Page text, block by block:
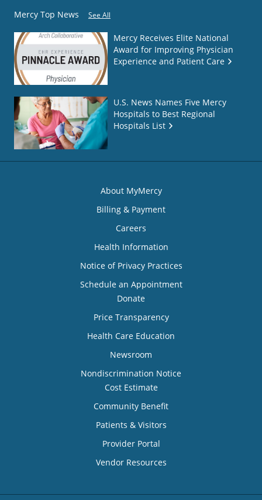
Mercy Top News See All
Mercy Receives Elite National
Award for Improving Physician
Experience and Patient Care
U.S. News Names Five Mercy
Hospitals to Best Regional
Hospitals List
About MyMercy
Billing & Payment
Careers
Health Information
Notice of Privacy Practices
Schedule an Appointment
Donate
Price Transparency
Health Care Education
Newsroom
Nondiscrimination Notice
Cost Estimate
Community Benefit
Patients & Visitors
Provider Portal
Vendor Resources